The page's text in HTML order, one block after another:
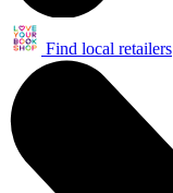
Find local retailers